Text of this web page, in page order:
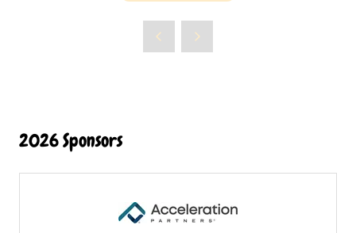
new
2026 Sponsors